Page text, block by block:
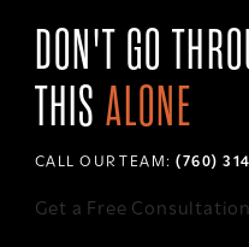
DON'T GO
THIS ALONE
CALL OUR TEAM: (760)
Get a Free Consultation